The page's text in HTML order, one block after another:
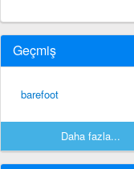
Geçmiş
barefoot
Daha fazla...